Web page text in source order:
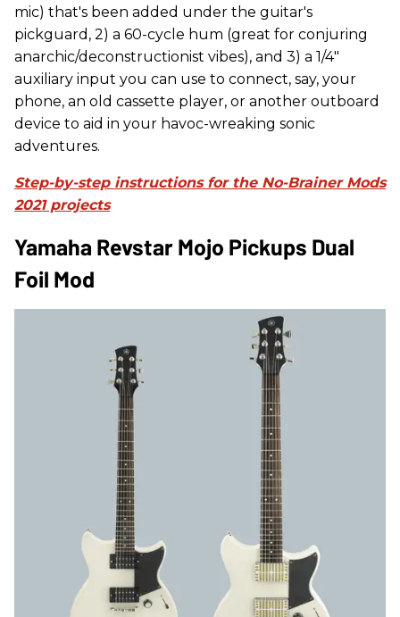
mic) that's been added under the guitar's
pickguard, 2) a 60-cycle hum (great for conjuring
anarchic/deconstructionist vibes), and 3) a 1/4"
auxiliary input you can use to connect, say, your
phone, an old cassette player, or another outboard
device to aid in your havoc-wreaking sonic
adventures.
Step-by-step instructions for the No-Brainer Mods
2021 projects
Yamaha Revstar Mojo Pickups Dual
Foil Mod